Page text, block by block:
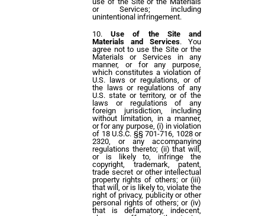
or Services; including
unintentional infringement.
Use of the Site and
Materials and Services. You
agree not to use the Site or the
Materials or Services in any
manner, or for any purpose,
which constitutes a violation of
U.S. laws or regulations, or of
the laws or regulations of any
U.S. state or territory, or of the
laws or regulations of any
foreign jurisdiction, including
without limitation, in a manner,
or for any purpose, (i) in violation
of 18 U.S.C. §§ 701-716, 1028 or
2320, or any accompanying
regulations thereto; (ii) that will,
or is likely to, infringe the
copyright, trademark, patent,
trade secret or other intellectual
property rights of others; or (iii)
that will, or is likely to, violate the
right of privacy, publicity or other
personal rights of others; or (iv)
that is defamatory, indecent,